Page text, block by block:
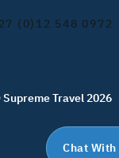
(0)12 548 0972
Travel 2026
Chat With